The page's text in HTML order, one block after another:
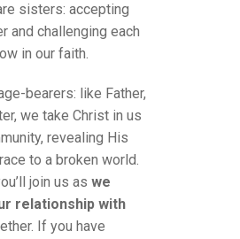
sisters: accepting
and challenging each
in our faith.
bearers: like Father,
we take Christ in us
revealing His
to a broken world.
join us as we
relationship with
If you have